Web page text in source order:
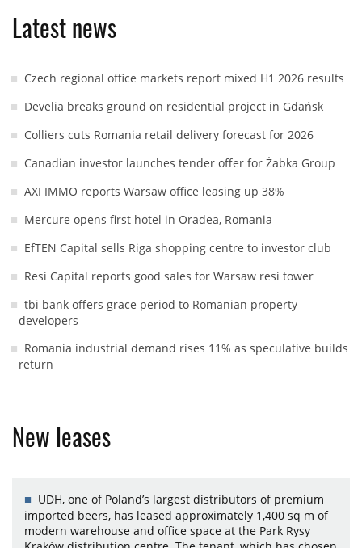
Latest news
Czech regional office markets report mixed H1 2026 results
Develia breaks ground on residential project in Gdańsk
Colliers cuts Romania retail delivery forecast for 2026
Canadian investor launches tender offer for Żabka Group
AXI IMMO reports Warsaw office leasing up 38%
Mercure opens first hotel in Oradea, Romania
EfTEN Capital sells Riga shopping centre to investor club
Resi Capital reports good sales for Warsaw resi tower
tbi bank offers grace period to Romanian property
developers
Romania industrial demand rises 11% as speculative builds
return
New leases
UDH, one of Poland’s largest distributors of premium
imported beers, has leased approximately 1,400 sq m of
modern warehouse and office space at the Park Rysy